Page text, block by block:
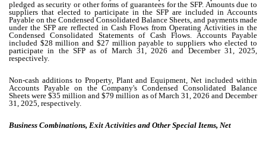
pledged as security or other forms of guarantees for the SFP. Amounts due to
suppliers that elected to participate in the SFP are included in Accounts
Payable on the Condensed Consolidated Balance Sheets, and payments made
under the SFP are reflected in Cash Flows from Operating Activities in the
Condensed Consolidated Statements of Cash Flows. Accounts Payable
included $28 million and $27 million payable to suppliers who elected to
participate in the SFP as of March 31, 2026 and December 31, 2025,
respectively.
Non-cash additions to Property, Plant and Equipment, Net included within
Accounts Payable on the Company's Condensed Consolidated Balance
Sheets were $35 million and $79 million as of March 31, 2026 and December
31, 2025, respectively.
Business Combinations, Exit Activities and Other Special Items, Net